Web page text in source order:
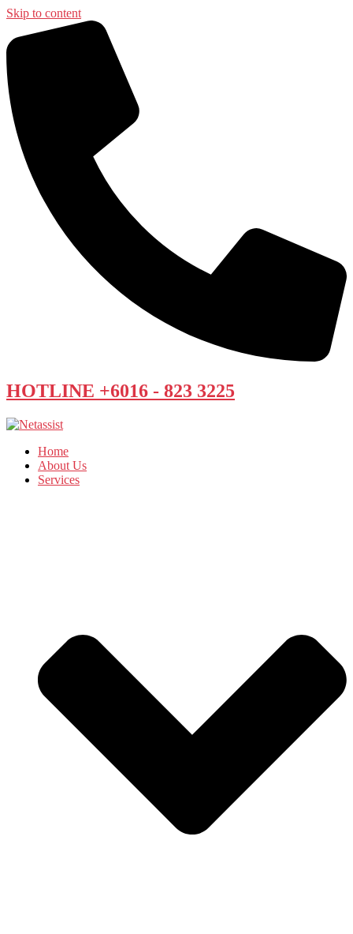
Skip to content
HOTLINE +6016 - 823 3225
Home
About Us
Services